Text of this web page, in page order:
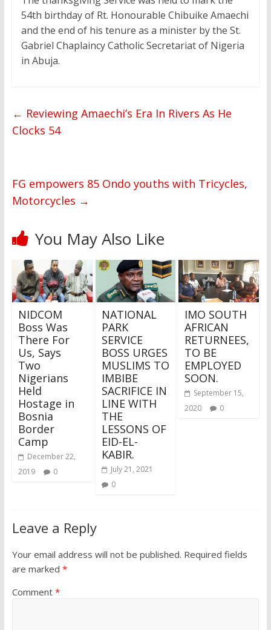
54th birthday of Rt. Honourable Chibuike Amaechi
and the end of his tenure as a minister by the St.
Gabriel Chaplaincy Catholic Secretariat of Nigeria
in Abuja.
← Reviewing Amaechi’s Era In Rivers As He
Clocks 54
FG empowers 85 Ondo youths with Tricycles,
Motorcycles →
You May Also Like
NIDCOM
Boss Was
There For
Us, Says
Two
Nigerians
Held
Hostage in
Bosnia
Border
Camp
December 22,
2019
0
NATIONAL
PARK
SERVICE
BOSS URGES
MUSLIMS TO
IMBIBE
SACRIFICE IN
LINE WITH
THE
LESSONS OF
EID-EL-
KABIR.
July 21, 2021
0
IMO SOUTH
AFRICAN
RETURNEES,
TO BE
EMPLOYED
SOON.
September 15,
2020
0
Leave a Reply
Your email address will not be published. Required fields
are marked *
Comment *